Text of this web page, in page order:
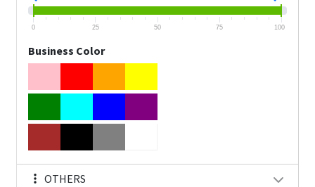
0 25 50 75 100
Business Color
OTHERS